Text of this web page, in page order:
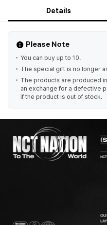
Details
Please Note
You can buy up to 10.
The special gift is no longer
The products are produced
an exchange for a defective
if the product is out of stock.